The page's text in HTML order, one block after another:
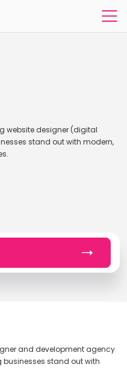
website designer (digital
stand out with modern,
and development agency
businesses stand out with